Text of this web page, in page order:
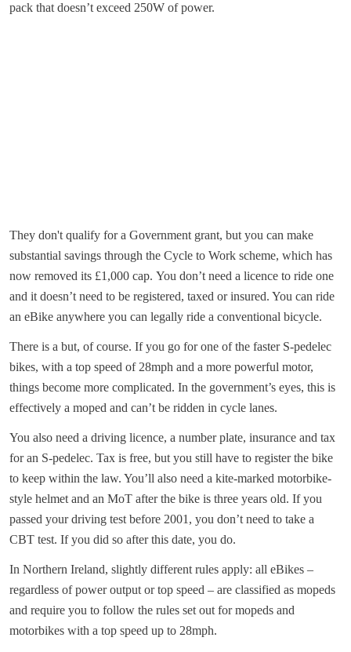
pack that doesn’t exceed 250W of power.
They don't qualify for a Government grant, but you can make
substantial savings through the Cycle to Work scheme, which has
now removed its £1,000 cap. You don’t need a licence to ride one
and it doesn’t need to be registered, taxed or insured. You can ride
an eBike anywhere you can legally ride a conventional bicycle.
There is a but, of course. If you go for one of the faster S-pedelec
bikes, with a top speed of 28mph and a more powerful motor,
things become more complicated. In the government’s eyes, this is
effectively a moped and can’t be ridden in cycle lanes.
You also need a driving licence, a number plate, insurance and tax
for an S-pedelec. Tax is free, but you still have to register the bike
to keep within the law. You’ll also need a kite-marked motorbike-
style helmet and an MoT after the bike is three years old. If you
passed your driving test before 2001, you don’t need to take a
CBT test. If you did so after this date, you do.
In Northern Ireland, slightly different rules apply: all eBikes –
regardless of power output or top speed – are classified as mopeds
and require you to follow the rules set out for mopeds and
motorbikes with a top speed up to 28mph.